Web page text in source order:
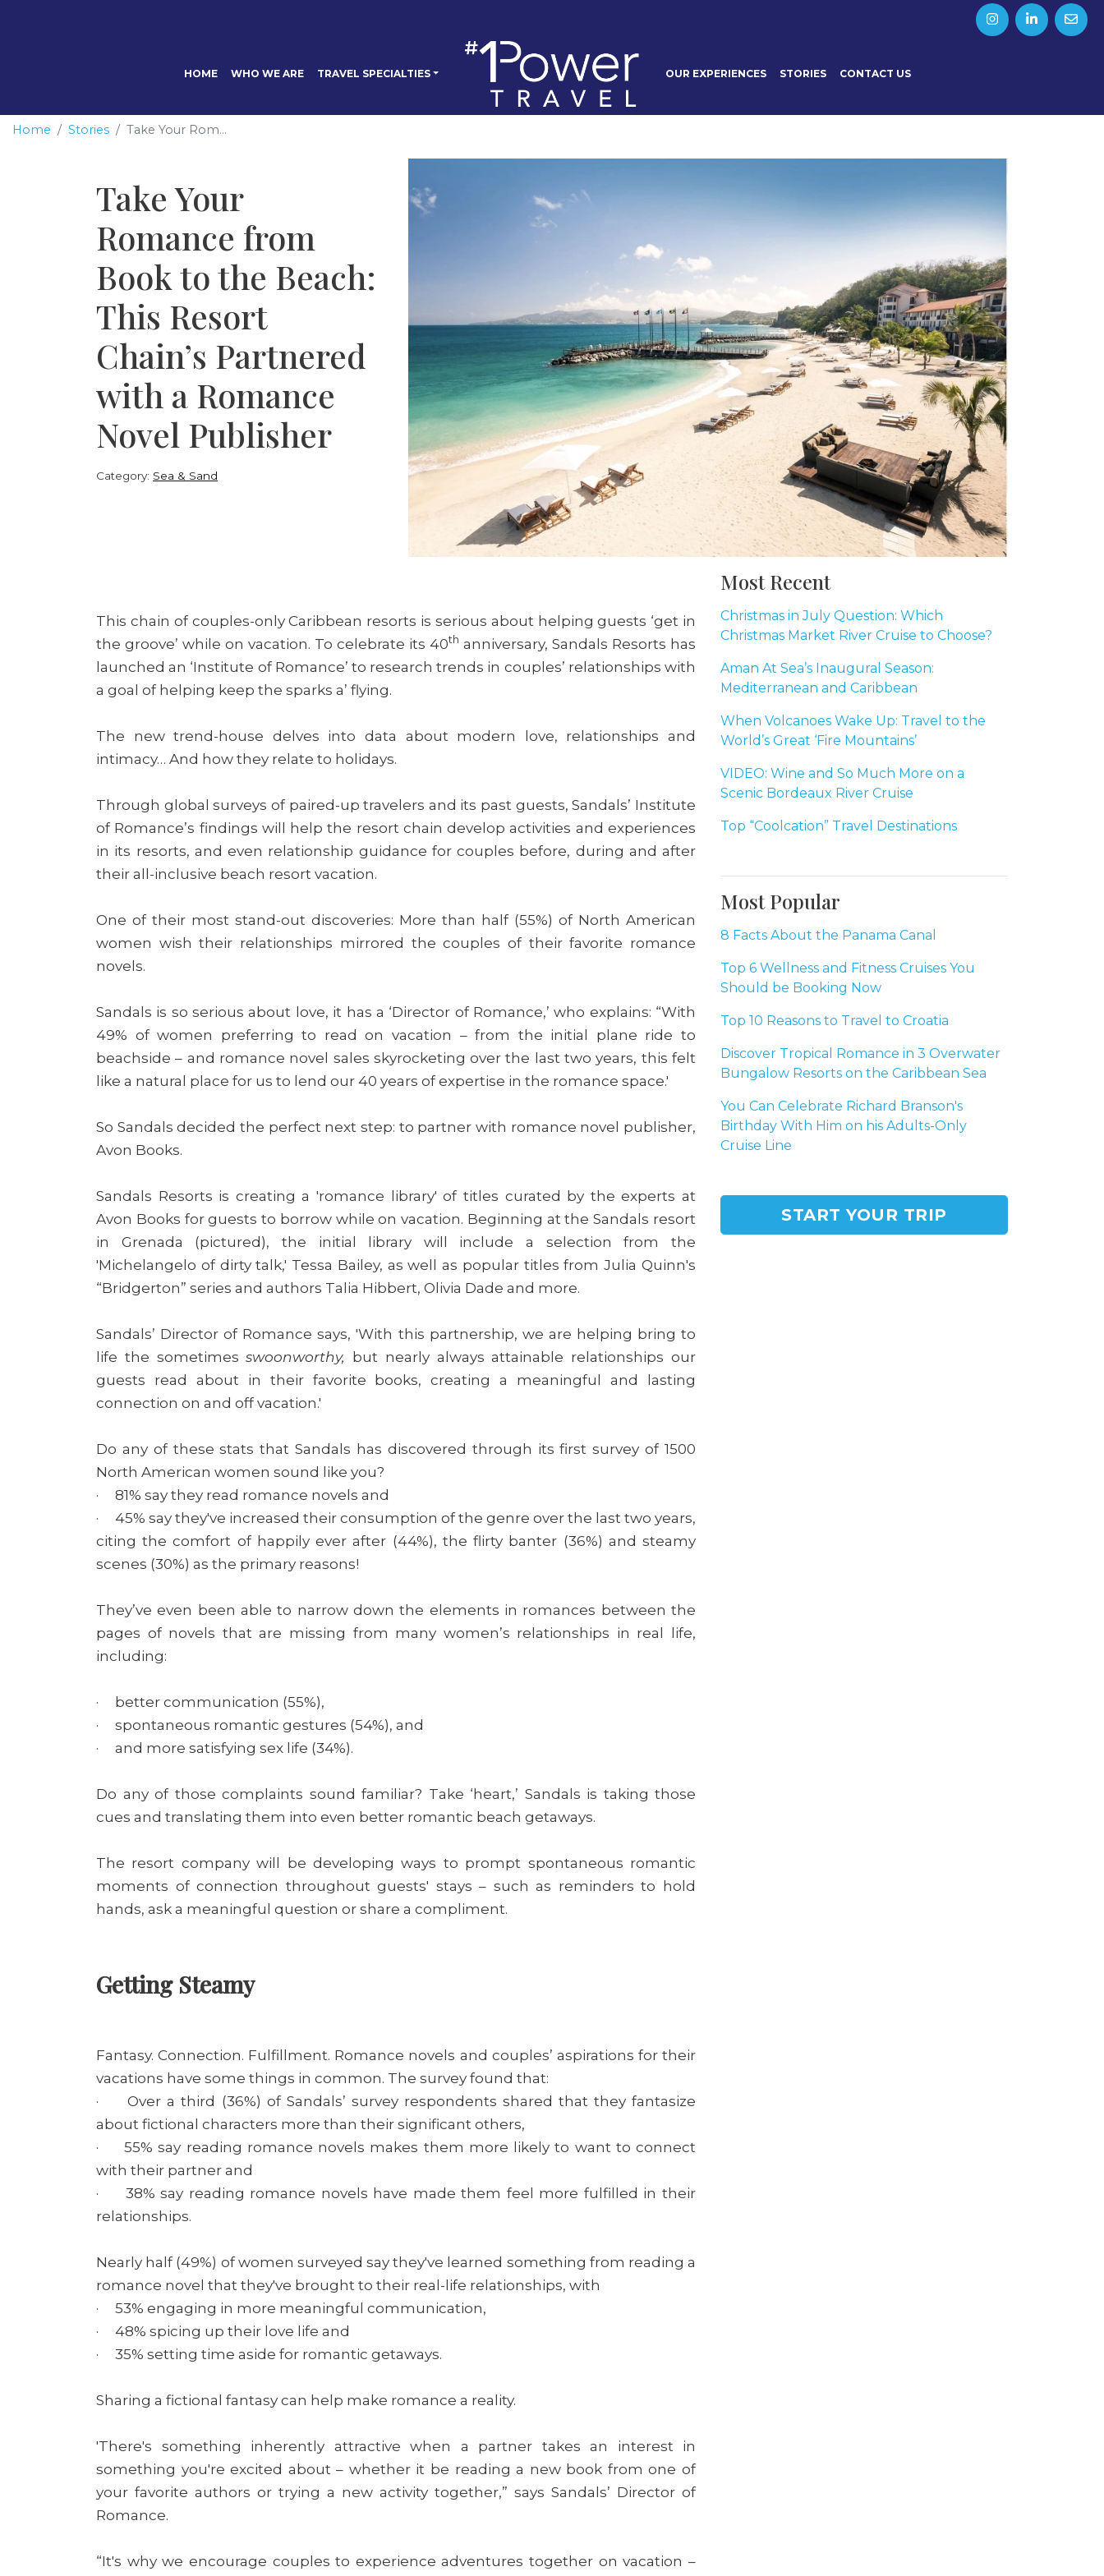
HOME WHO WE ARE TRAVEL SPECIALTIES OUR EXPERIENCES STORIES CONTACT US
Home Stories Take Your Rom...
Take Your
Romance from
Book to the Beach:
This Resort
Chain’s Partnered
with a Romance
Novel Publisher
Category: Sea & Sand
This chain of couples-only Caribbean resorts is serious about helping guests ‘get in
the groove’ while on vacation. To celebrate its 40th anniversary, Sandals Resorts has
launched an ‘Institute of Romance’ to research trends in couples’ relationships with
a goal of helping keep the sparks a’ flying.
The new trend-house delves into data about modern love, relationships and
intimacy… And how they relate to holidays.
Through global surveys of paired-up travelers and its past guests, Sandals’ Institute
of Romance’s findings will help the resort chain develop activities and experiences
in its resorts, and even relationship guidance for couples before, during and after
their all-inclusive beach resort vacation.
One of their most stand-out discoveries: More than half (55%) of North American
women wish their relationships mirrored the couples of their favorite romance
novels.
Sandals is so serious about love, it has a ‘Director of Romance,’ who explains: “With
49% of women preferring to read on vacation – from the initial plane ride to
beachside – and romance novel sales skyrocketing over the last two years, this felt
like a natural place for us to lend our 40 years of expertise in the romance space.'
So Sandals decided the perfect next step: to partner with romance novel publisher,
Avon Books.
Sandals Resorts is creating a 'romance library' of titles curated by the experts at
Avon Books for guests to borrow while on vacation. Beginning at the Sandals resort
in Grenada (pictured), the initial library will include a selection from the
'Michelangelo of dirty talk,' Tessa Bailey, as well as popular titles from Julia Quinn's
“Bridgerton” series and authors Talia Hibbert, Olivia Dade and more.
Sandals’ Director of Romance says, 'With this partnership, we are helping bring to
life the sometimesswoonworthy, but nearly always attainable relationships our
guests read about in their favorite books, creating a meaningful and lasting
connection on and off vacation.'
Do any of these stats that Sandals has discovered through its first survey of 1500
North American women sound like you?
· 81% say they read romance novels and
· 45% say they've increased their consumption of the genre over the last two years,
citing the comfort of happily ever after (44%), the flirty banter (36%) and steamy
scenes (30%) as the primary reasons!
They’ve even been able to narrow down the elements in romances between the
pages of novels that are missing from many women’s relationships in real life,
including:
· better communication (55%),
· spontaneous romantic gestures (54%), and
· and more satisfying sex life (34%).
Do any of those complaints sound familiar? Take ‘heart,’ Sandals is taking those
cues and translating them into even better romantic beach getaways.
The resort company will be developing ways to prompt spontaneous romantic
moments of connection throughout guests' stays – such as reminders to hold
hands, ask a meaningful question or share a compliment.
Getting Steamy
Fantasy. Connection. Fulfillment. Romance novels and couples’ aspirations for their
vacations have some things in common. The survey found that:
· Over a third (36%) of Sandals’ survey respondents shared that they fantasize
about fictional characters more than their significant others,
· 55% say reading romance novels makes them more likely to want to connect
with their partner and
· 38% say reading romance novels have made them feel more fulfilled in their
relationships.
Nearly half (49%) of women surveyed say they've learned something from reading a
romance novel that they've brought to their real-life relationships, with
· 53% engaging in more meaningful communication,
· 48% spicing up their love life and
· 35% setting time aside for romantic getaways.
Sharing a fictional fantasy can help make romance a reality.
'There's something inherently attractive when a partner takes an interest in
something you're excited about – whether it be reading a new book from one of
your favorite authors or trying a new activity together,” says Sandals’ Director of
Romance.
“It's why we encourage couples to experience adventures together on vacation –
Most Recent
Christmas in July Question: Which
Christmas Market River Cruise to Choose?
Aman At Sea’s Inaugural Season:
Mediterranean and Caribbean
When Volcanoes Wake Up: Travel to the
World’s Great ‘Fire Mountains’
VIDEO: Wine and So Much More on a
Scenic Bordeaux River Cruise
Top “Coolcation” Travel Destinations
Most Popular
8 Facts About the Panama Canal
Top 6 Wellness and Fitness Cruises You
Should be Booking Now
Top 10 Reasons to Travel to Croatia
Discover Tropical Romance in 3 Overwater
Bungalow Resorts on the Caribbean Sea
You Can Celebrate Richard Branson's
Birthday With Him on his Adults-Only
Cruise Line
START YOUR TRIP